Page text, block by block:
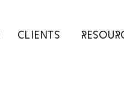
CLIENTS